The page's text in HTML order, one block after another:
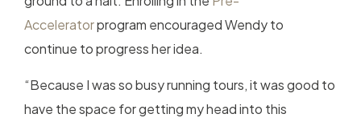
Acceleratorprogram encouraged Wendy to
continue to progress her idea.
“Because I was so busy running tours, it was good to
have the space for getting my head into this